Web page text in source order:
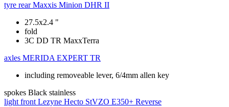
tyre rear Maxxis Minion DHR II
27.5x2.4 "
fold
3C DD TR MaxxTerra
axles MERIDA EXPERT TR
including removeable lever, 6/4mm allen key
spokes Black stainless
light front Lezyne Hecto StVZO E350+ Reverse